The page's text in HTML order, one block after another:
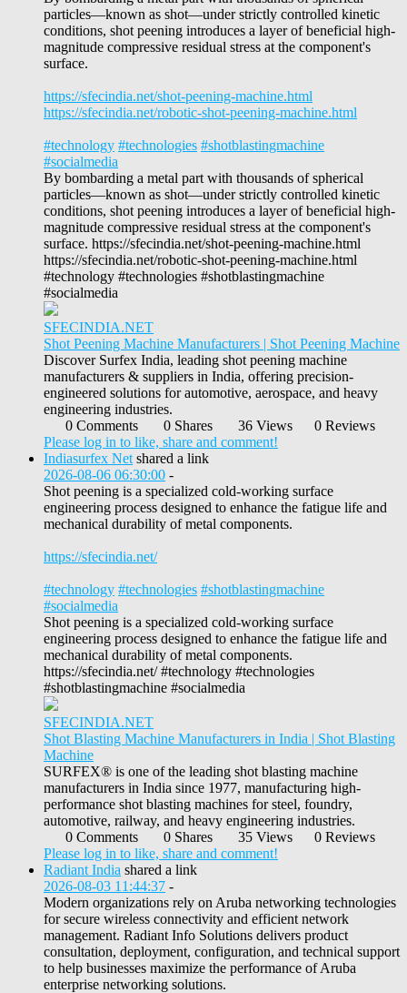
particles—known as shot—under strictly controlled kinetic
conditions, shot peening introduces a layer of beneficial high-
magnitude compressive residual stress at the component's
surface.
https://sfecindia.net/shot-peening-machine.html
https://sfecindia.net/robotic-shot-peening-machine.html
#technology #technologies #shotblastingmachine
#socialmedia
By bombarding a metal part with thousands of spherical
particles—known as shot—under strictly controlled kinetic
conditions, shot peening introduces a layer of beneficial high-
magnitude compressive residual stress at the component's
surface. https://sfecindia.net/shot-peening-machine.html
https://sfecindia.net/robotic-shot-peening-machine.html
#technology #technologies #shotblastingmachine
#socialmedia
SFECINDIA.NET
Shot Peening Machine Manufacturers | Shot Peening Machine
Discover Surfex India, leading shot peening machine
manufacturers & suppliers in India, offering precision-
engineered solutions for automotive, aerospace, and heavy
engineering industries.
0 Comments
0 Shares 36 Views
0 Reviews
Please log in to like, share and comment!
Indiasurfex Net shared a link
2026-08-06 06:30:00 -
Shot peening is a specialized cold-working surface
engineering process designed to enhance the fatigue life and
mechanical durability of metal components.
https://sfecindia.net/
#technology #technologies #shotblastingmachine
#socialmedia
Shot peening is a specialized cold-working surface
engineering process designed to enhance the fatigue life and
mechanical durability of metal components.
https://sfecindia.net/ #technology #technologies
#shotblastingmachine #socialmedia
SFECINDIA.NET
Shot Blasting Machine Manufacturers in India | Shot Blasting
Machine
SURFEX® is one of the leading shot blasting machine
manufacturers in India since 1977, manufacturing high-
performance shot blasting machines for steel, foundry,
automotive, railway, and heavy engineering industries.
0 Comments
0 Shares 35 Views
0 Reviews
Please log in to like, share and comment!
Radiant India shared a link
2026-08-03 11:44:37 -
Modern organizations rely on Aruba networking technologies
for secure wireless connectivity and efficient network
management. Radiant Info Solutions delivers product
consultation, deployment, configuration, and technical support
to help businesses maximize the performance of Aruba
enterprise networking solutions.